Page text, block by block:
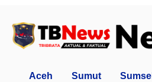
Aceh Sumut Sumsel